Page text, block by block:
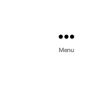
Menu